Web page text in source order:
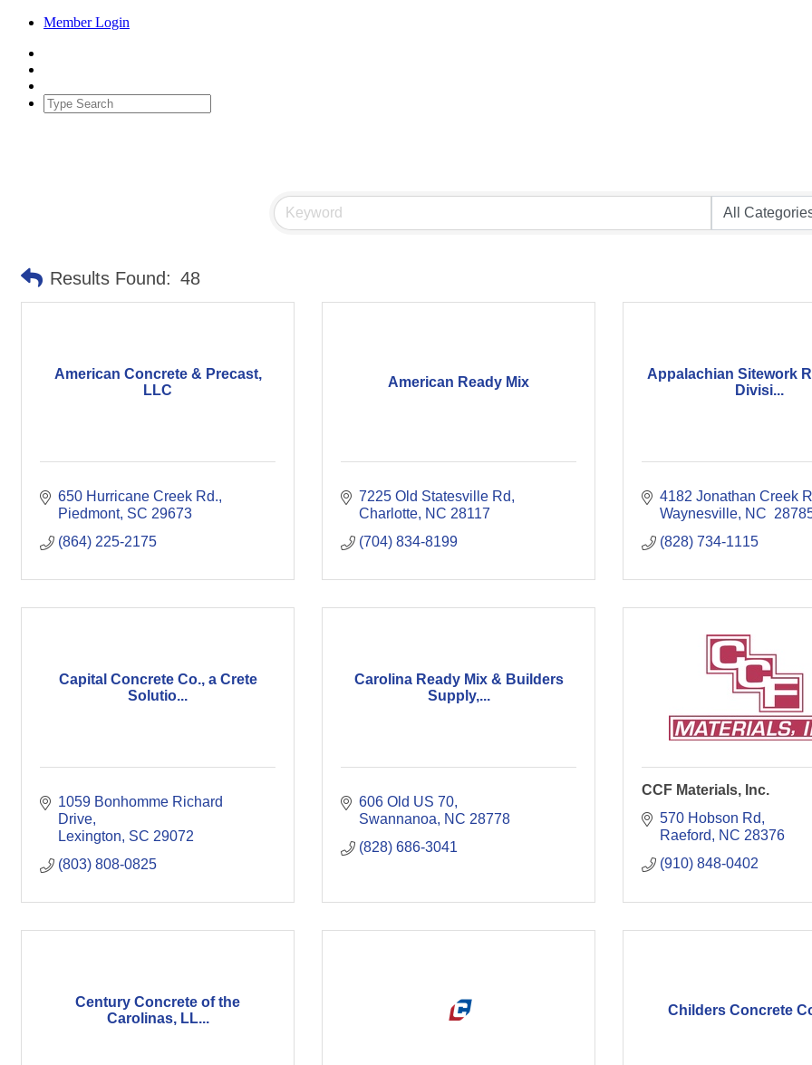
Member Login
Results Found: 48
American Concrete & Precast,
LLC
650 Hurricane Creek Rd.
Piedmont SC 29673
(864) 225-2175
American Ready Mix
7225 Old Statesville Rd
Charlotte NC 28117
(704) 834-8199
Appalachian Sitework
Divisi...
4182 Jonathan Creek
Waynesville NC
(828) 734-1115
Capital Concrete Co., a Crete
Solutio...
1059 Bonhomme Richard
Drive
Lexington SC 29072
(803) 808-0825
Carolina Ready Mix & Builders
Supply,...
606 Old US 70
Swannanoa
NC 28778
(828) 686-3041
CCF Materials, Inc.
570 Hobson Rd
Raeford
NC 28376
(910) 848-0402
Century Concrete of the
Carolinas, LL...
Childers Concrete